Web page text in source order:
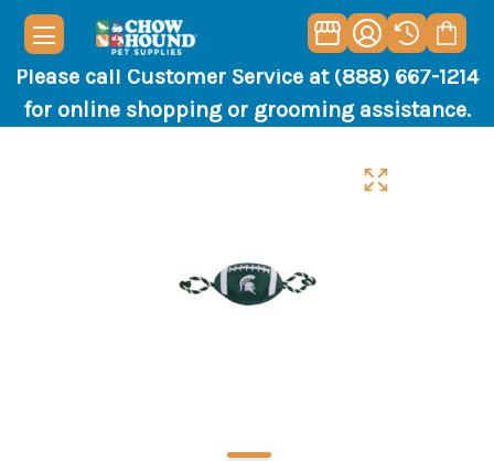
Please call Customer Service at (888) 667-1214
for online shopping or grooming assistance.